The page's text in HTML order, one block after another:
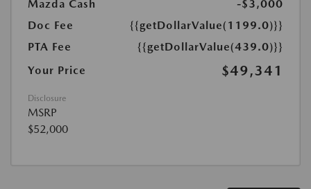
Mazda Cash
-$3,000
Doc Fee
{{getDollarValue(1199.0)}}
PTA Fee
{{getDollarValue(439.0)}}
Your Price
$49,341
Disclosure
MSRP
$52,000